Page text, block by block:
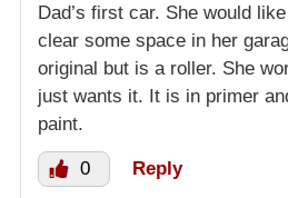
Dad’s first car. She would
clear some space in her
original but is a roller. She
just wants it. It is in primer
paint.
0 Reply